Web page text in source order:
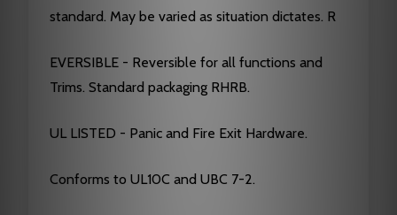
standard. May be varied as situation dictates. R
EVERSIBLE - Reversible for all functions and
Trims. Standard packaging RHRB.
UL LISTED - Panic and Fire Exit Hardware.
Conforms to UL10C and UBC 7-2.